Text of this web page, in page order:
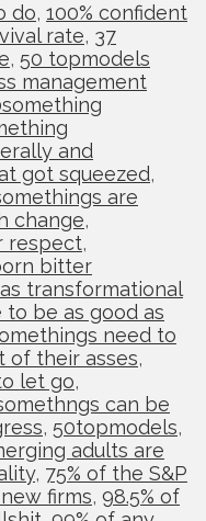
do, 100% confident
rate, 37
, 50 topmodels
management
and
got squeezed,
are
change,
respect,
bitter
transformational
to be as good as
need to
of their asses,
let go,
can be
, 50topmodels,
adults are
, 75% of the S&P
firms, 98.5% of